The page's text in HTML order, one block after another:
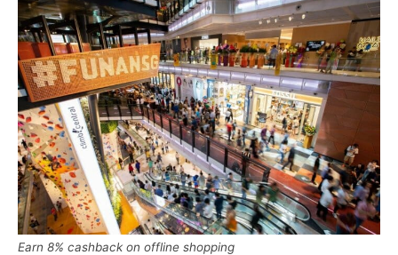
Earn 8% cashback on offline shopping